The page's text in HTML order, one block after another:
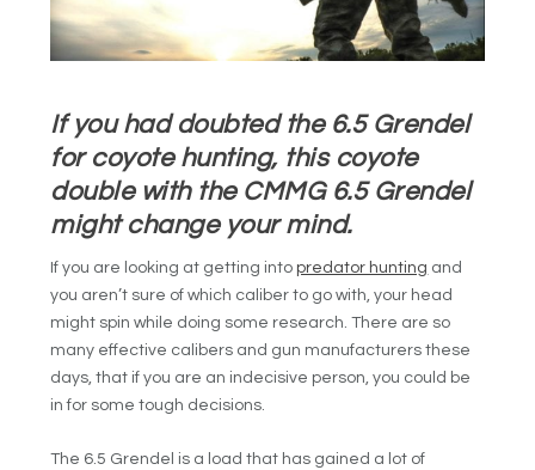
If you had doubted the 6.5 Grendel
for coyote hunting, this coyote
double with the CMMG 6.5 Grendel
might change your mind.
If you are looking at getting into predator hunting and
you aren’t sure of which caliber to go with, your head
might spin while doing some research. There are so
many effective calibers and gun manufacturers these
days, that if you are an indecisive person, you could be
in for some tough decisions.
The 6.5 Grendel is a load that has gained a lot of